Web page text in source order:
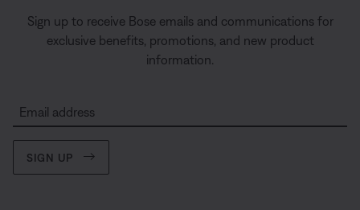
Sign up to receive Bose emails and communications for
exclusive benefits, promotions, and new product
information.
Email address
SIGN UP